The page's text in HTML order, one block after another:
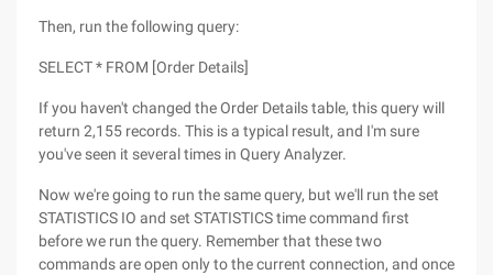
Then, run the following query:
SELECT * FROM [Order Details]
If you haven't changed the Order Details table, this query will
return 2,155 records. This is a typical result, and I'm sure
you've seen it several times in Query Analyzer.
Now we're going to run the same query, but we'll run the set
STATISTICS IO and set STATISTICS time command first
before we run the query. Remember that these two
commands are open only to the current connection, and once